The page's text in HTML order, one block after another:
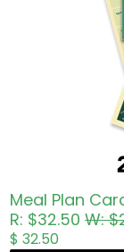
Meal Plan
R: $32.50W:
$ 32.50